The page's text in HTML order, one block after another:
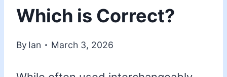
Which is Correct?
By Ian March 3, 2026